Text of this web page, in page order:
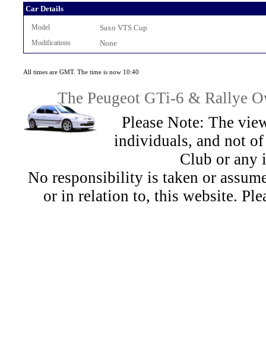
Car Details
Model Saxo VTS Cup
Modifications None
All times are GMT. The time is now 10:40
The Peugeot GTi-6 & Rallye
Please Note: The
individuals, and not
Club or any
No responsibility is taken or
or in relation to, this website.